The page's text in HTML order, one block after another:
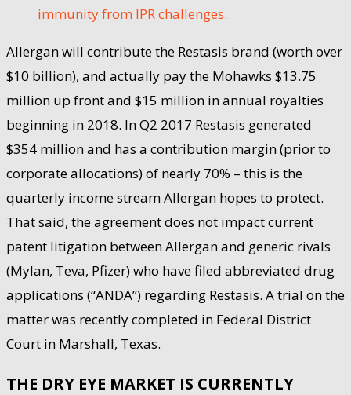
immunity from IPR challenges.
Allergan will contribute the Restasis brand (worth over
$10 billion), and actually pay the Mohawks $13.75
million up front and $15 million in annual royalties
beginning in 2018. In Q2 2017 Restasis generated
$354 million and has a contribution margin (prior to
corporate allocations) of nearly 70% – this is the
quarterly income stream Allergan hopes to protect.
That said, the agreement does not impact current
patent litigation between Allergan and generic rivals
(Mylan, Teva, Pfizer) who have filed abbreviated drug
applications (“ANDA”) regarding Restasis. A trial on the
matter was recently completed in Federal District
Court in Marshall, Texas.
THE DRY EYE MARKET IS CURRENTLY